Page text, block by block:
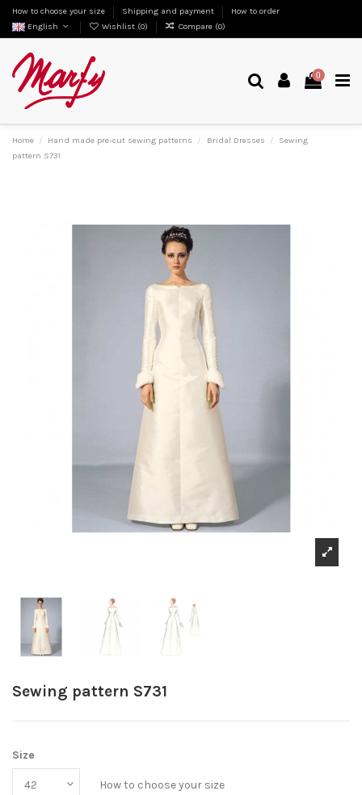
How to choose your size Shipping and payment
How to order
English
Wishlist (0) Compare (0)
0
Home Hand made pre-cut sewing patterns Bridal Dresses
Sewing
pattern S731
Sewing pattern S731
Size
How to choose your size